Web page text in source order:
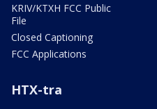
KRIV/KTXH FCC Public
File
Closed Captioning
FCC Applications
HTX-tra